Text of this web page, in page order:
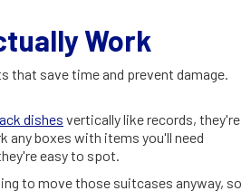
Work
that save time and prevent damage.
dishes vertically like records, they're
any boxes with items you'll need
easy to spot.
to move those suitcases anyway, so